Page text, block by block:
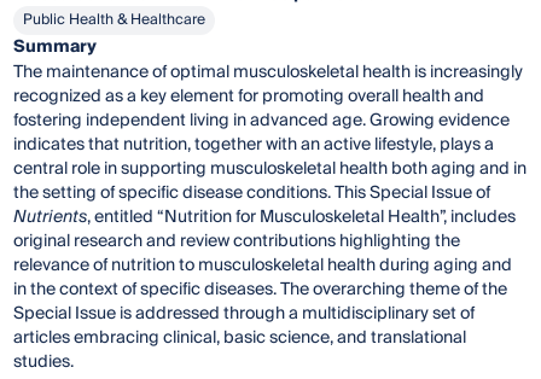
Public Health & Healthcare
Summary
The maintenance of optimal musculoskeletal health is increasingly
recognized as a key element for promoting overall health and
fostering independent living in advanced age. Growing evidence
indicates that nutrition, together with an active lifestyle, plays a
central role in supporting musculoskeletal health both aging and in
the setting of specific disease conditions. This Special Issue of
Nutrients, entitled “Nutrition for Musculoskeletal Health”, includes
original research and review contributions highlighting the
relevance of nutrition to musculoskeletal health during aging and
in the context of specific diseases. The overarching theme of the
Special Issue is addressed through a multidisciplinary set of
articles embracing clinical, basic science, and translational
studies.